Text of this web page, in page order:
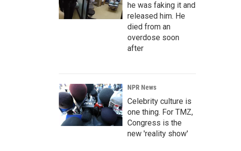
he was faking it and
released him. He
died from an
overdose soon
after
NPR News
Celebrity culture is
one thing. For TMZ,
Congress is the
new 'reality show'